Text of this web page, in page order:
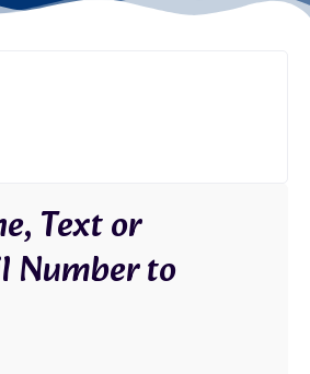
Text or
Number to